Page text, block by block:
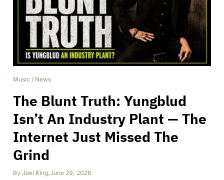
Music / News
The Blunt Truth: Yungblud
Isn’t An Industry Plant — The
Internet Just Missed The
Grind
By Joel King,June 29, 2026